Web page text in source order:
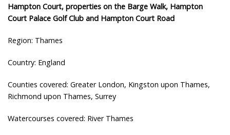
Hampton Court, properties on the Barge Walk, Hampton
Court Palace Golf Club and Hampton Court Road
Region: Thames
Country: England
Counties covered: Greater London, Kingston upon Thames,
Richmond upon Thames, Surrey
Watercourses covered: River Thames